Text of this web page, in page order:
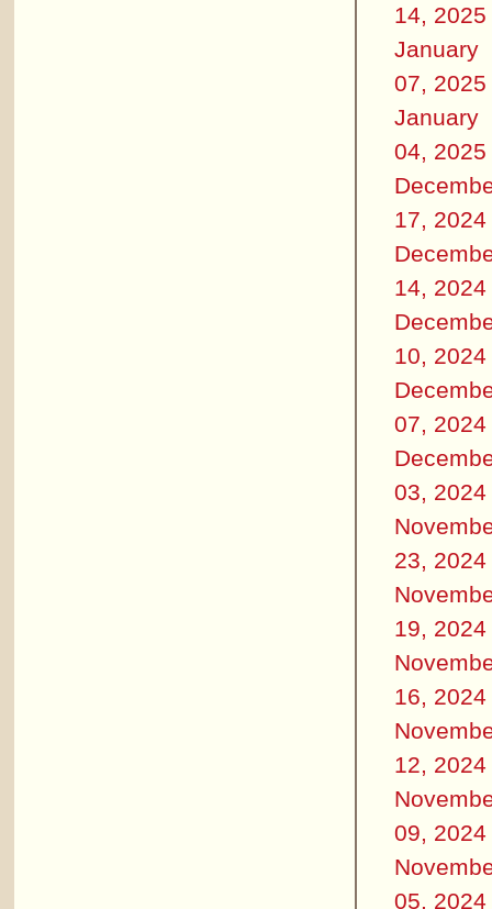
14, 2025
January
07, 2025
January
04, 2025
17, 2024
14, 2024
10, 2024
07, 2024
03, 2024
23, 2024
19, 2024
16, 2024
12, 2024
09, 2024
05, 2024